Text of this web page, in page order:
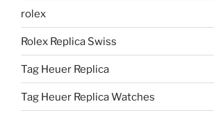
rolex
Rolex Replica Swiss
Tag Heuer Replica
Tag Heuer Replica Watches